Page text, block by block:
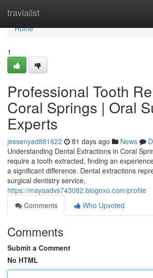
travialist
Home
Home
1
Professional Tooth
Coral Springs | Oral
Experts
jessenyad881622 81 days ago News
Understanding Dental Extractions in Coral
require a tooth extracted, finding an
a significant difference. Dental extractions
surgical dentistry service,
https://mayaadvs743082.blogoxo.com/profile
Comments
Who Upvoted
Comments
Submit a Comment
No HTML